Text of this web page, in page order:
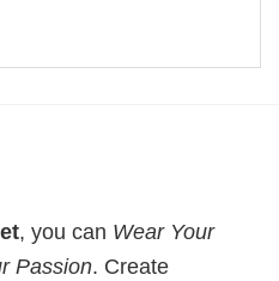
, you can Wear Your
Passion. Create